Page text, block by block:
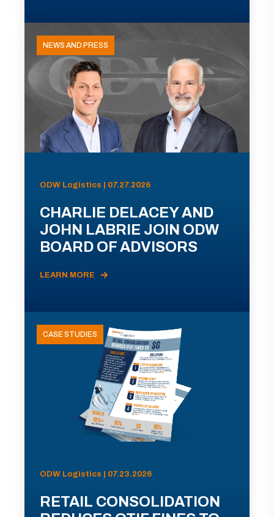
NEWS AND PRESS
ODW Logistics | 07.27.2026
CHARLIE DELACEY AND
JOHN LABRIE JOIN ODW
BOARD OF ADVISORS
LEARN MORE
CASE STUDIES
ODW Logistics | 07.23.2026
RETAIL CONSOLIDATION